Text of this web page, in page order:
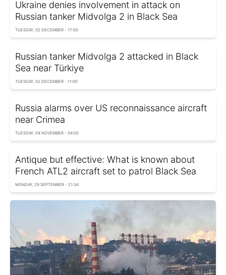
Ukraine denies involvement in attack on
Russian tanker Midvolga 2 in Black Sea
TUESDAY, 02 DECEMBER - 17:00
Russian tanker Midvolga 2 attacked in Black
Sea near Türkiye
TUESDAY, 02 DECEMBER - 11:00
Russia alarms over US reconnaissance aircraft
near Crimea
TUESDAY, 04 NOVEMBER - 04:00
Antique but effective: What is known about
French ATL2 aircraft set to patrol Black Sea
MONDAY, 29 SEPTEMBER - 21:34